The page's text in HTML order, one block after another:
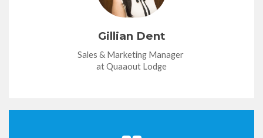
Gillian Dent
Sales & Marketing Manager
at Quaaout Lodge